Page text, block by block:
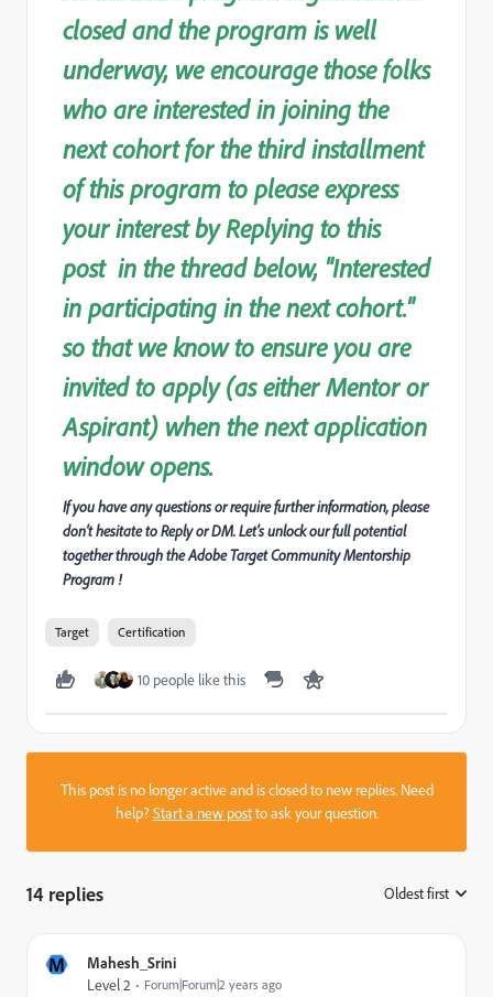
closed and the program is well
underway, we encourage those folks
who are interested in joining the
next cohort for the third installment
of this program to please express
your interest by Replying to this
post in the thread below, "Interested
in participating in the next cohort."
so that we know to ensure you are
invited to apply (as either Mentor or
Aspirant) when the next application
window opens.
If you have any questions or require further information, please
don’t hesitate to Reply or DM. Let's unlock our full potential
together through the Adobe Target Community Mentorship
Program !
Target Certification
10 people like this
This post is no longer active and is closed to new replies. Need
help?Start a new postto ask your question.
14 replies Oldest first
M Mahesh_Srini
Level 2 Forum|Forum|2 years ago